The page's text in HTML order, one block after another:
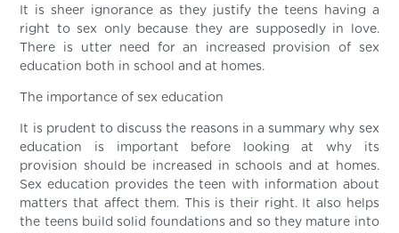
It is sheer ignorance as they justify the teens having a
right to sex only because they are supposedly in love.
There is utter need for an increased provision of sex
education both in school and at homes.
The importance of sex education
It is prudent to discuss the reasons in a summary why sex
education is important before looking at why its
provision should be increased in schools and at homes.
Sex education provides the teen with information about
matters that affect them. This is their right. It also helps
the teens build solid foundations and so they mature into